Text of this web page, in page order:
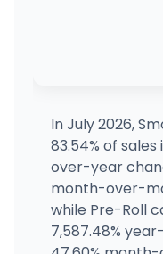
(989) 312-5490
Planet Jane
815 N Huron St,
(734) 961-7812
In July 2026,
83.54% of
over-year
month-over-
while Pre-Roll
7,587.48%